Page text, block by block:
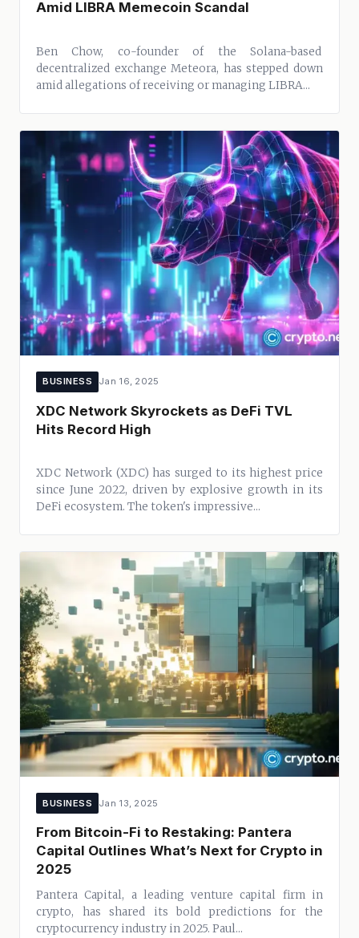
Amid LIBRA Memecoin Scandal
Ben Chow, co-founder of the Solana-based
decentralized exchange Meteora, has stepped down
amid allegations of receiving or managing LIBRA...
BUSINESS Jan 16, 2025
XDC Network Skyrockets as DeFi TVL
Hits Record High
XDC Network (XDC) has surged to its highest price
since June 2022, driven by explosive growth in its
DeFi ecosystem. The token's impressive...
BUSINESS Jan 13, 2025
From Bitcoin-Fi to Restaking: Pantera
Capital Outlines What’s Next for Crypto in
2025
Pantera Capital, a leading venture capital firm in
crypto, has shared its bold predictions for the
cryptocurrency industry in 2025. Paul...